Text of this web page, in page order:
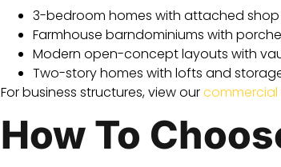
3-bedroom homes with attached
Farmhouse barndominiums with
Modern open-concept layouts with
Two-story homes with lofts and
For business structures, view our
How To